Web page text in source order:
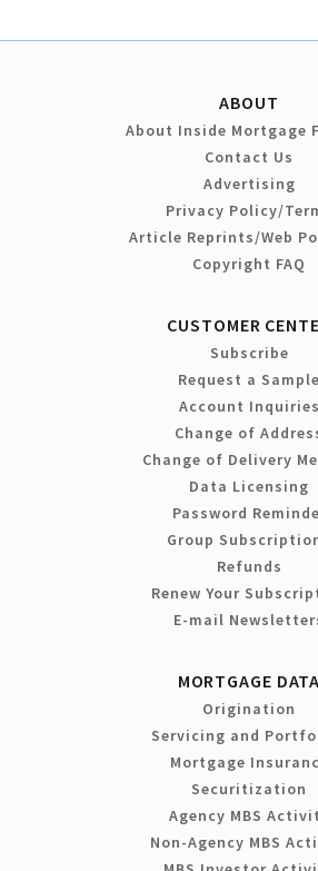
ABOUT
About Inside Mortgage
Contact Us
Advertising
Privacy Policy/
Article Reprints/Web
Copyright FAQ
CUSTOMER
Subscribe
Request a Sample
Account Inquiries
Change of
Change of Delivery
Data Licensing
Password
Group
Refunds
Renew Your
E-mail
MORTGAGE DATA
Origination
Servicing and
Mortgage
Securitization
Agency MBS
Non-Agency MBS